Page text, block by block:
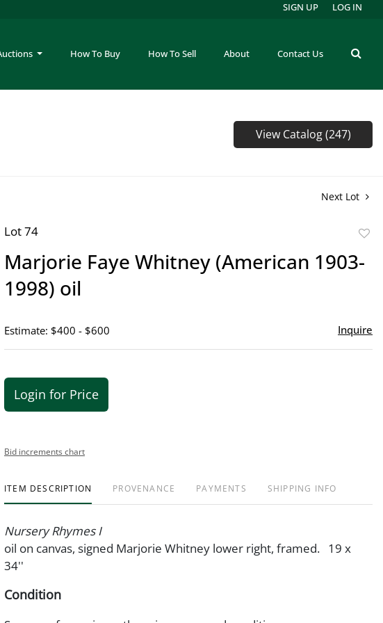
How To Buy How To Sell About Contact Us
SIGN UP LOG IN
View Catalog (247)
Next Lot
Lot 74
Marjorie Faye Whitney (American 1903-
1998) oil
Estimate: $400 - $600 Inquire
Login for Price
Bid increments chart
ITEM DESCRIPTION PROVENANCE PAYMENTS SHIPPING INFO
Nursery Rhymes I
oil on canvas, signed Marjorie Whitney lower right, framed. 19 x
34''
Condition